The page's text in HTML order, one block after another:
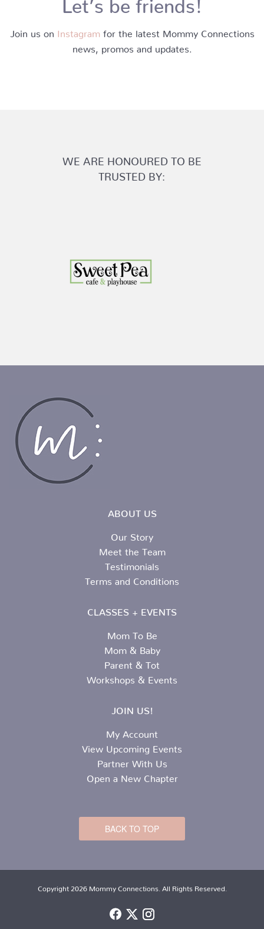
Join us on Instagram for the latest Mommy Connections
news, promos and updates.
WE ARE HONOURED TO BE
TRUSTED BY:
ABOUT US
Our Story
Meet the Team
Testimonials
Terms and Conditions
CLASSES + EVENTS
Mom To Be
Mom & Baby
Parent & Tot
Workshops & Events
JOIN US!
My Account
View Upcoming Events
Partner With Us
Open a New Chapter
BACK TO TOP
Copyright 2026 Mommy Connections. All Rights Reserved.